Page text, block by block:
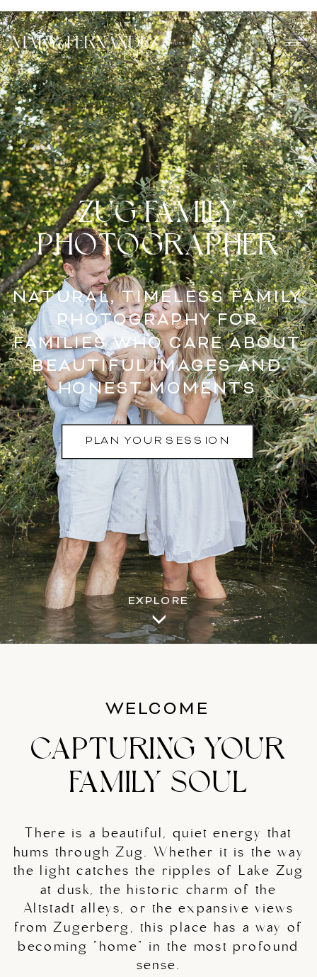
EXPLORE
ZUG FAMILY
PHOTOGRAPHER
NATURAL, TIMELESS FAMILY
PHOTOGRAPHY FOR
FAMILIES WHO CARE ABOUT
BEAUTIFUL IMAGES AND
HONEST MOMENTS
PLAN YOUR SESSION
CAPTURING YOUR
FAMILY SOUL
WELCOME
There is a beautiful, quiet energy that
hums through Zug. Whether it is the way
the light catches the ripples of Lake Zug
at dusk, the historic charm of the
Altstadt alleys, or the expansive views
from Zugerberg, this place has a way of
becoming "home" in the most profound
sense.